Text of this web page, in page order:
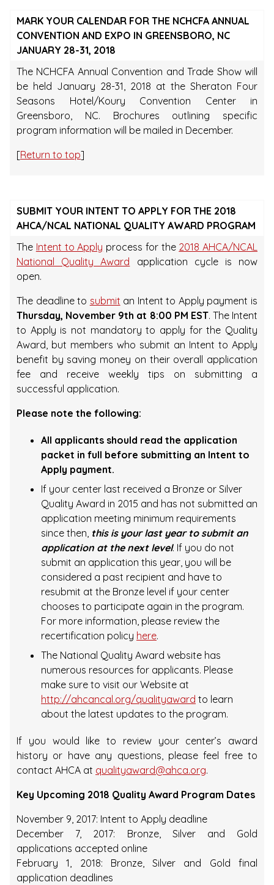
MARK YOUR CALENDAR FOR THE NCHCFA ANNUAL
CONVENTION AND EXPO IN GREENSBORO, NC
JANUARY 28-31, 2018
The NCHCFA Annual Convention and Trade Show will
be held January 28-31, 2018 at the Sheraton Four
Seasons Hotel/Koury Convention Center in
Greensboro, NC. Brochures outlining specific
program information will be mailed in December.
[Return to top]
SUBMIT YOUR INTENT TO APPLY FOR THE 2018
AHCA/NCAL NATIONAL QUALITY AWARD PROGRAM
The Intent to Apply process for the 2018 AHCA/NCAL
National Quality Award application cycle is now
open.
The deadline to submit an Intent to Apply payment is
Thursday, November 9th at 8:00 PM EST. The Intent
to Apply is not mandatory to apply for the Quality
Award, but members who submit an Intent to Apply
benefit by saving money on their overall application
fee and receive weekly tips on submitting a
successful application.
Please note the following:
All applicants should read the application
packet in full before submitting an Intent to
Apply payment.
If your center last received a Bronze or Silver
Quality Award in 2015 and has not submitted an
application meeting minimum requirements
since then, this is your last year to submit an
application at the next level. If you do not
submit an application this year, you will be
considered a past recipient and have to
resubmit at the Bronze level if your center
chooses to participate again in the program.
For more information, please review the
recertification policy here.
The National Quality Award website has
numerous resources for applicants. Please
make sure to visit our Website at
http://ahcancal.org/qualityaward to learn
about the latest updates to the program.
If you would like to review your center’s award
history or have any questions, please feel free to
contact AHCA at qualityaward@ahca.org.
Key Upcoming 2018 Quality Award Program Dates
November 9, 2017: Intent to Apply deadline
December 7, 2017: Bronze, Silver and Gold
applications accepted online
February 1, 2018: Bronze, Silver and Gold final
application deadlines